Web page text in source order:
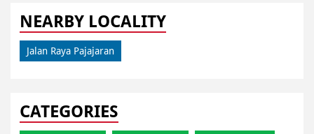
NEARBY LOCALITY
Jalan Raya Pajajaran
CATEGORIES